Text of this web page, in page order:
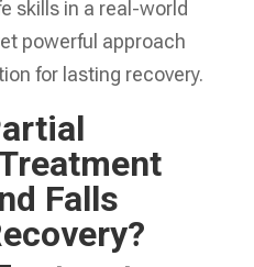
skills in a real-world
powerful approach
for lasting recovery.
Falls